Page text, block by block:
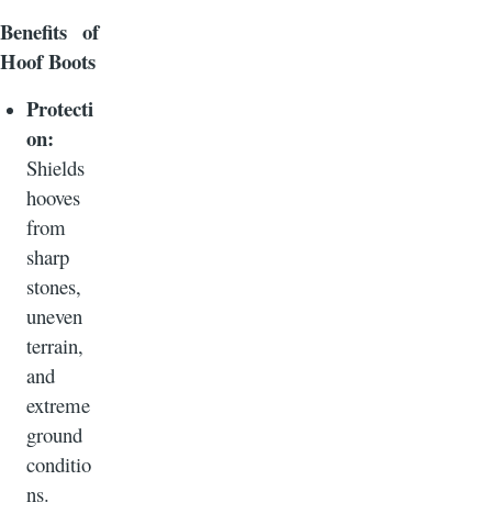
Benefits of
Hoof Boots
Protecti
on:
Shields
hooves
from
sharp
stones,
uneven
terrain,
and
extreme
ground
conditio
ns.